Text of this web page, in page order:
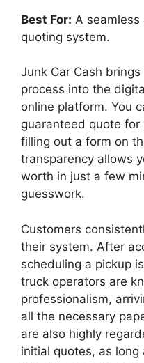
Best For: A
quoting system.
Junk Car Cash
process into the
online platform. You
guaranteed quote
filling out a form on
transparency allows
worth in just a few
guesswork.
Customers
their system. After
scheduling a pickup
truck operators are
professionalism,
all the necessary
are also highly
initial quotes, as long